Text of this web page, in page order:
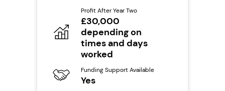
Profit After Year Two
£30,000
depending on
times and days
worked
Funding Support Available
Yes